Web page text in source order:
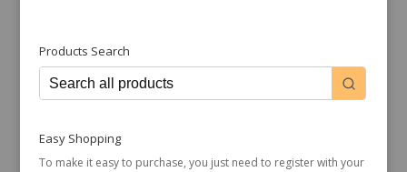
Products Search
Easy Shopping
To make it easy to purchase, you just need to register with your